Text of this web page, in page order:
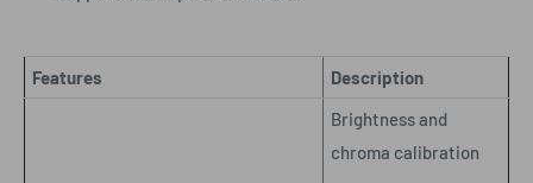
Features Description
Brightness and
chroma calibration